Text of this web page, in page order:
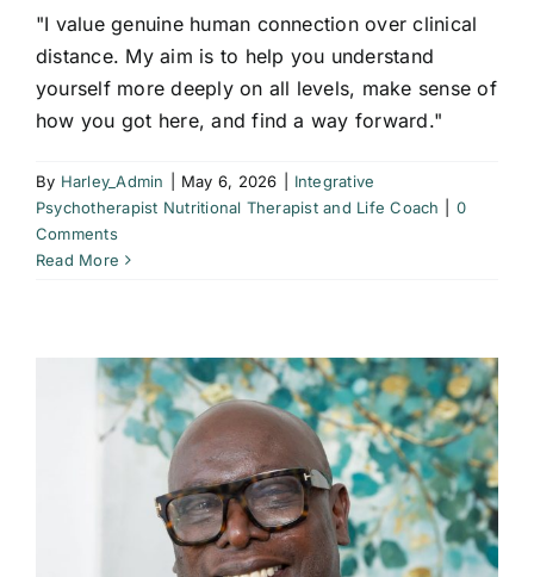
"I value genuine human connection over clinical
distance. My aim is to help you understand
yourself more deeply on all levels, make sense of
how you got here, and find a way forward."
By Harley_Admin May 6, 2026
Integrative
Psychotherapist Nutritional Therapist and Life Coach
0
Comments
Read More